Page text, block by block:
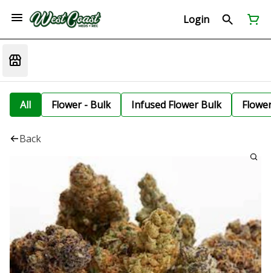
Login
All Flower - Bulk Infused Flower Bulk
Back